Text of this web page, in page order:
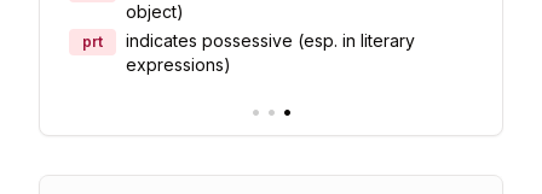
object)
prt
indicates possessive (esp. in literary
expressions)
• • •